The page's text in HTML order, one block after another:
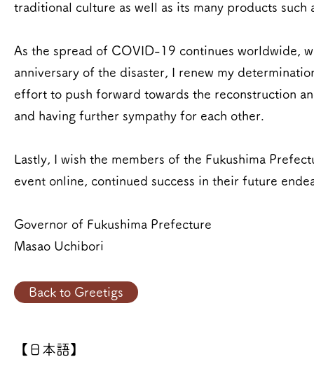
traditional culture as well as its many products such
As the spread of COVID-19 continues worldwide,
anniversary of the disaster, I renew my
effort to push forward towards the reconstruction
and having further sympathy for each other.
Lastly, I wish the members of the Fukushima
event online, continued success in their future
Governor of Fukushima Prefecture
Masao Uchibori
Back to Greetigs
​【日本語】